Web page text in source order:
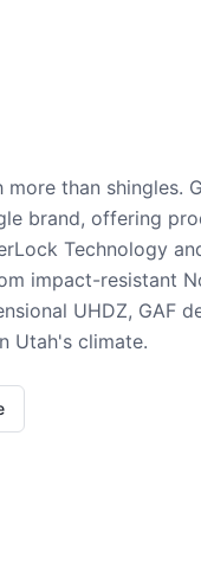
than shingles.
brand, offering
Technology
impact-resistant
UHDZ, GAF
Utah's climate.